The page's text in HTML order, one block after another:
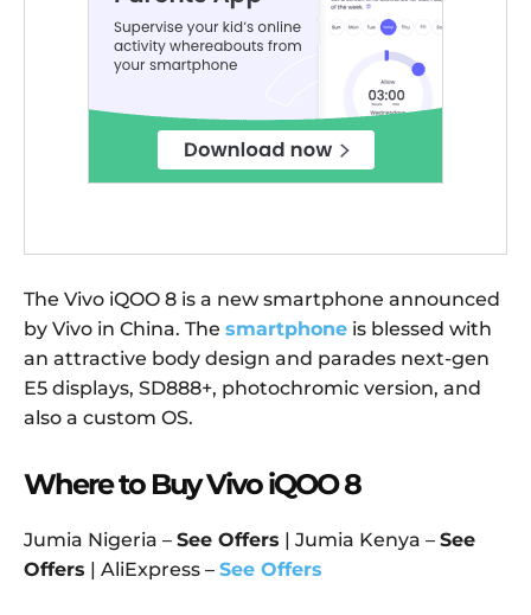
The Vivo iQOO 8 is a new smartphone announced
by Vivo in China. The smartphone is blessed with
an attractive body design and parades next-gen
E5 displays, SD888+, photochromic version, and
also a custom OS.
Where to Buy Vivo iQOO 8
Jumia Nigeria – See Offers | Jumia Kenya – See
Offers | AliExpress – See Offers